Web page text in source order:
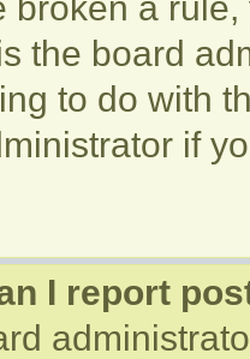
the board
to do with
if
I report